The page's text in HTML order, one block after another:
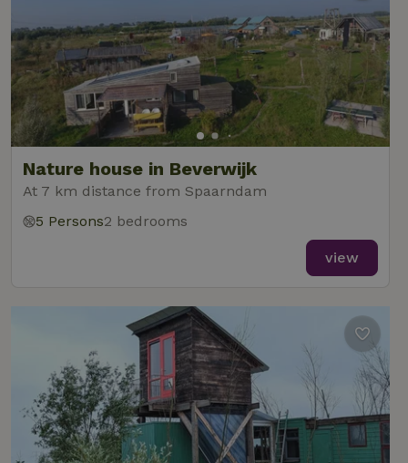
Nature house in Beverwijk
At 7 km distance from Spaarndam
5 Persons2 bedrooms
view